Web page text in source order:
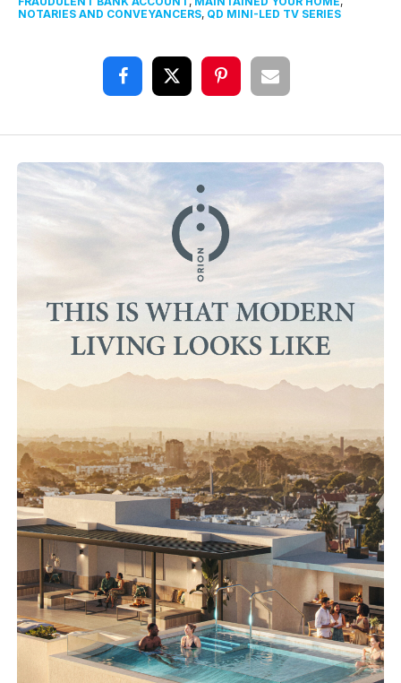
NOTARIES AND CONVEYANCERS, QD MINI-LED TV SERIES